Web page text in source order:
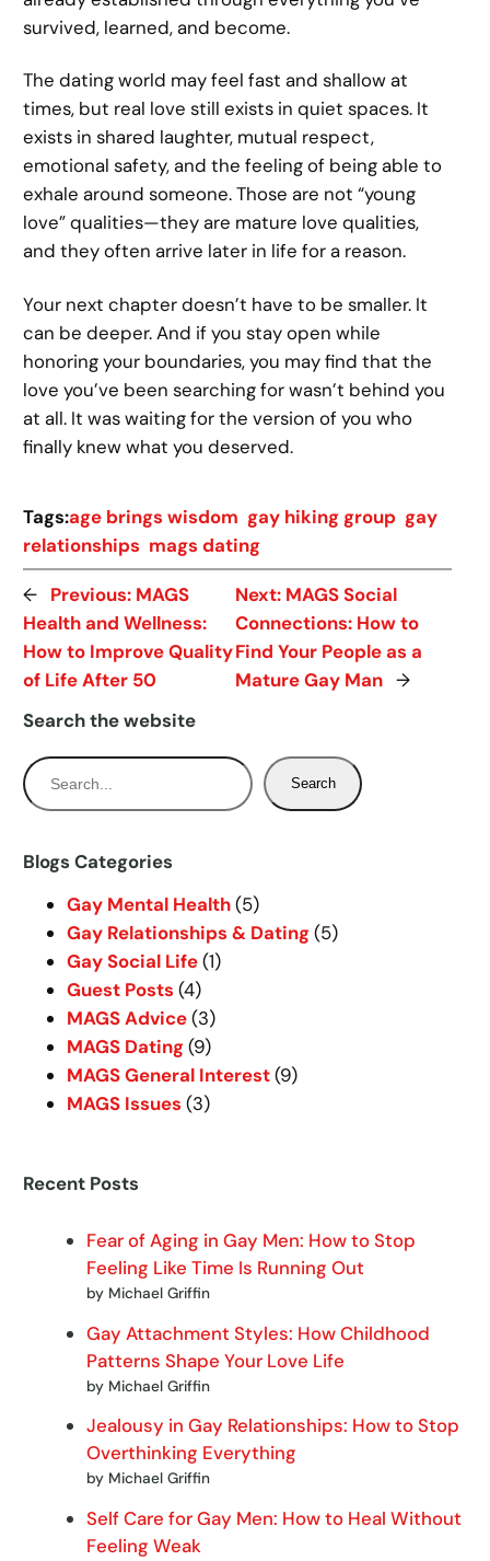
survived, learned, and become.
The dating world may feel fast and shallow at
times, but real love still exists in quiet spaces. It
exists in shared laughter, mutual respect,
emotional safety, and the feeling of being able to
exhale around someone. Those are not “young
love” qualities—they are mature love qualities,
and they often arrive later in life for a reason.
Your next chapter doesn’t have to be smaller. It
can be deeper. And if you stay open while
honoring your boundaries, you may find that the
love you’ve been searching for wasn’t behind you
at all. It was waiting for the version of you who
finally knew what you deserved.
Tags:age brings wisdom gay hiking group gay
relationships mags dating
← Previous: MAGS
Health and Wellness:
How to Improve Quality
of Life After 50
Next: MAGS Social
Connections: How to
Find Your People as a
Mature Gay Man →
Search the website
S
e
r
Search
Blogs Categories
Gay Mental Health(5)
Gay Relationships & Dating(5)
Gay Social Life(1)
Guest Posts (4)
MAGS Advice(3)
MAGS Dating(9)
MAGS General Interest(9)
MAGS Issues (3)
Recent Posts
Fear of Aging in Gay Men: How to Stop
Feeling Like Time Is Running Out
by Michael Griffin
Gay Attachment Styles: How Childhood
Patterns Shape Your Love Life
by Michael Griffin
Jealousy in Gay Relationships: How to Stop
Overthinking Everything
by Michael Griffin
Self Care for Gay Men: How to Heal Without
Feeling Weak